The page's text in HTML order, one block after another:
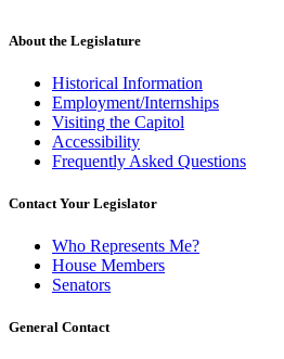
About the Legislature
Historical Information
Employment/Internships
Visiting the Capitol
Accessibility
Frequently Asked Questions
Contact Your Legislator
Who Represents Me?
House Members
Senators
General Contact